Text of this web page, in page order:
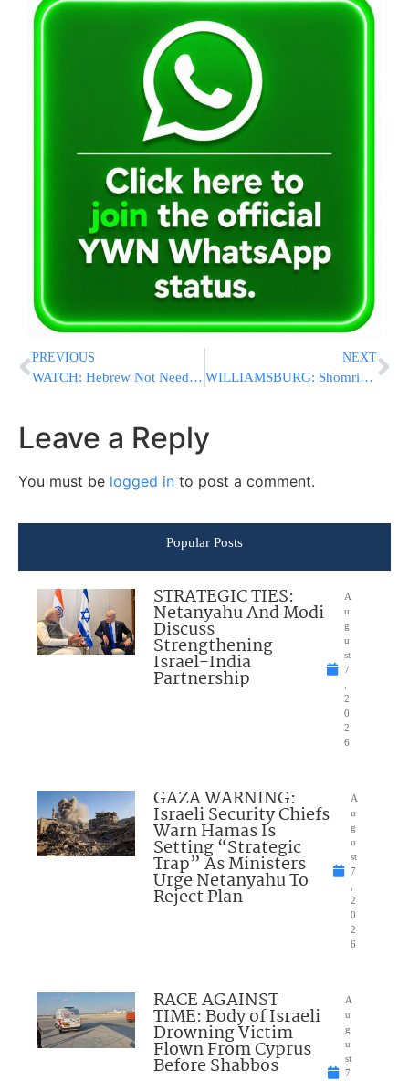
PREVIOUS
WATCH: Hebrew Not Needed to Understand What This Bus Driver’s Saying
NEXT
WILLIAMSBURG: Shomrim and NYPD Arrest Three in BB Gun Hate Crime Spree Targeting Orthodox Jews
Leave a Reply
You must be logged in to post a comment.
Popular Posts
STRATEGIC TIES:
Netanyahu And Modi
Discuss
Strengthening
Israel-India
Partnership
A
u
g
u
st
7
2
0
2
6
GAZA WARNING:
Israeli Security Chiefs
Warn Hamas Is
Setting “Strategic
Trap” As Ministers
Urge Netanyahu To
Reject Plan
A
u
g
u
st
7
2
0
2
6
RACE AGAINST
TIME: Body of Israeli
Drowning Victim
Flown From Cyprus
Before Shabbos
A
u
g
u
st
7